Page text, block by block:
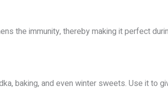
the immunity, thereby making it perfect
baking, and even winter sweets. Use it to